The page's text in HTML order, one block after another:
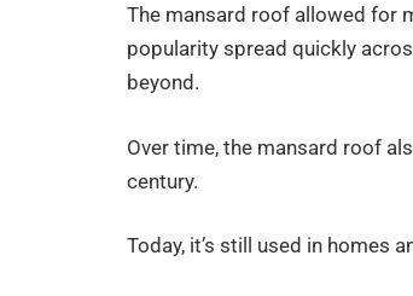
The mansard roof allowed for
popularity spread quickly
beyond.
Over time, the mansard roof
century.
Today, it’s still used in homes